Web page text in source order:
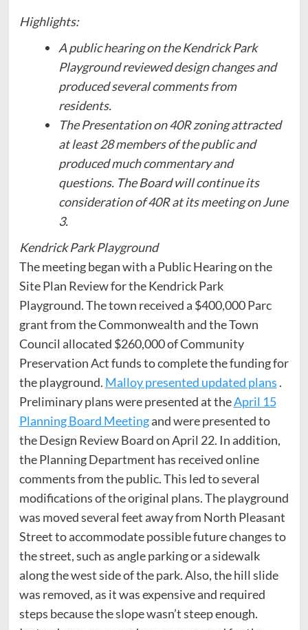
Highlights:
A public hearing on the Kendrick Park
Playground reviewed design changes and
produced several comments from
residents.
The Presentation on 40R zoning attracted
at least 28 members of the public and
produced much commentary and
questions. The Board will continue its
consideration of 40R at its meeting on June
3.
Kendrick Park Playground
The meeting began with a Public Hearing on the
Site Plan Review for the Kendrick Park
Playground. The town received a $400,000 Parc
grant from the Commonwealth and the Town
Council allocated $260,000 of Community
Preservation Act funds to complete the funding for
the playground. Malloy presented updated plans .
Preliminary plans were presented at theApril 15
Planning Board Meetingand were presented to
the Design Review Board on April 22. In addition,
the Planning Department has received online
comments from the public. This led to several
modifications of the original plans. The playground
was moved several feet away from North Pleasant
Street to accommodate possible future changes to
the street, such as angle parking or a sidewalk
along the west side of the park. Also, the hill slide
was removed, as it was expensive and required
steps because the slope wasn’t steep enough.